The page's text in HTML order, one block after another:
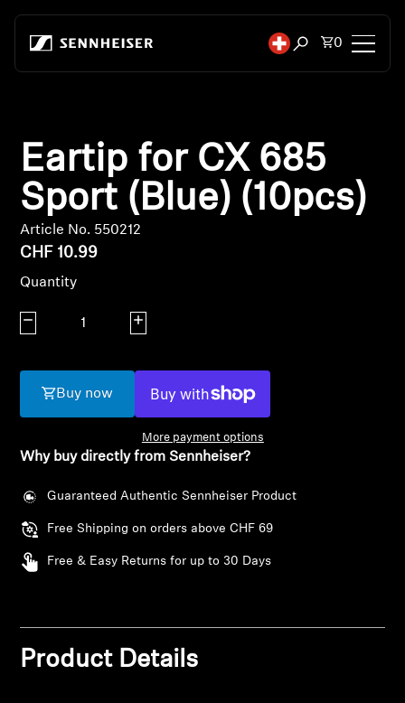
Open search
Total
0
Headphones by Connectivity
Headphones by Style
Headphones by Purpose
Featured Headphones
Headphone Parts & Accessories
Hearing by Category
Hearing Resources
Eartip for CX 685
Sport (Blue) (10pcs)
Article No. 550212
CHF 10.99
Quantity
Decrease quantity Increase quantity
Buy now
More payment options
Why buy directly from Sennheiser?
Guaranteed Authentic Sennheiser Product
Free Shipping on orders above CHF 69
Free & Easy Returns for up to 30 Days
Product Details